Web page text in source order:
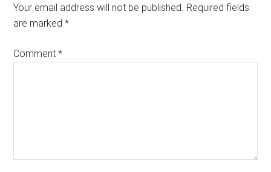
Interactions
Your email address will not be published. Required fields
are marked*
Comment*